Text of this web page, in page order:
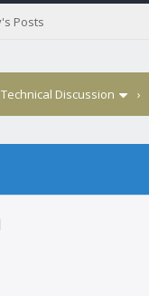
Posts
Technical Discussion ›